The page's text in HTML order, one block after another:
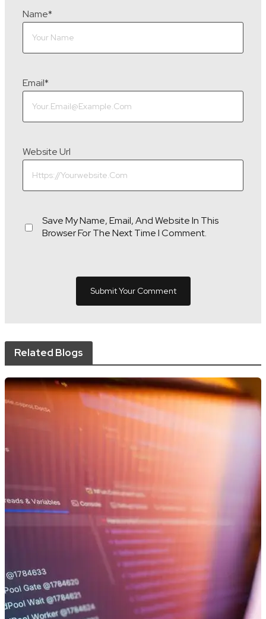
Name*
Email*
Website Url
Save My Name, Email, And Website In This
Browser For The Next Time I Comment.
Related Blogs